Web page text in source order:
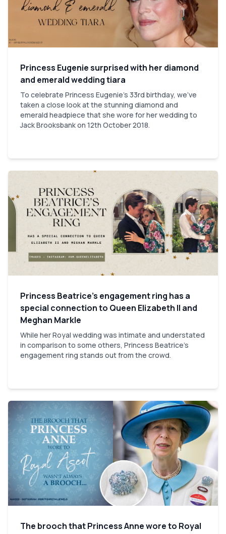
Princess Eugenie surprised with her diamond
and emerald wedding tiara
To celebrate Princess Eugenie's 33rd birthday, we've
taken a close look at the stunning diamond and
emerald headpiece that she wore for her wedding to
Jack Brooksbank on 12th October 2018.
Princess Beatrice’s engagement ring has a
special connection to Queen Elizabeth II and
Meghan Markle
While her Royal wedding was intimate and understated
in comparison to some others, Princess Beatrice's
engagement ring stands out from the crowd.
The brooch that Princess Anne wore to Royal